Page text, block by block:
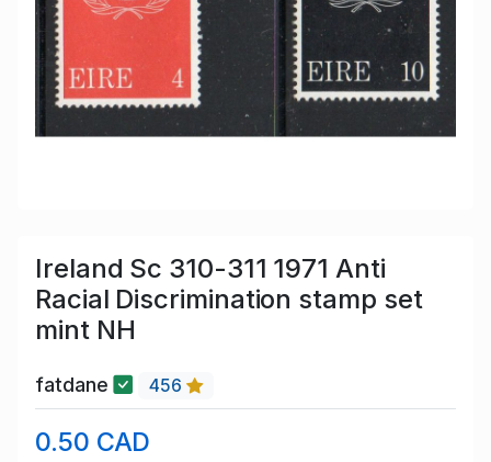
Ireland Sc 310-311 1971 Anti
Racial Discrimination stamp set
mint NH
fatdane 456
0.50 CAD